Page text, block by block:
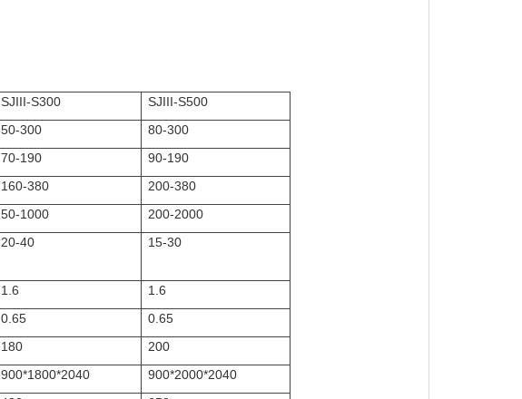
SJIII-S300
SJIII-S500
50-300
80-300
70-190
90-190
160-380
200-380
50-1000
200-2000
20-40 15-30
1.6
1.6
0.65
0.65
180
200
900*1800*2040
900*2000*2040